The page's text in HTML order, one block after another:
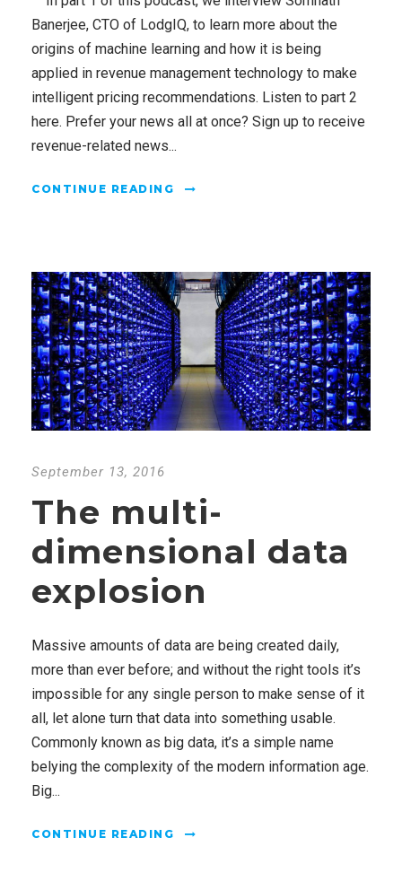
Banerjee, CTO of LodgIQ, to learn more about the
origins of machine learning and how it is being
applied in revenue management technology to make
intelligent pricing recommendations. Listen to part 2
here. Prefer your news all at once? Sign up to receive
revenue-related news...
CONTINUE READING
September 13, 2016
The multi-
dimensional data
explosion
Massive amounts of data are being created daily,
more than ever before; and without the right tools it’s
impossible for any single person to make sense of it
all, let alone turn that data into something usable.
Commonly known as big data, it’s a simple name
belying the complexity of the modern information age.
Big...
CONTINUE READING